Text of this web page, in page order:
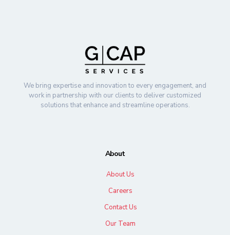
We bring expertise and innovation to every engagement, and
work in partnership with our clients to deliver customized
solutions that enhance and streamline operations.
About
About Us
Careers
Contact Us
Our Team